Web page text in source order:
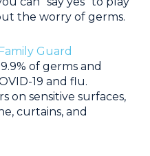
the worry of germs.
Guard
of germs and
19 and flu.
on sensitive surfaces,
curtains, and